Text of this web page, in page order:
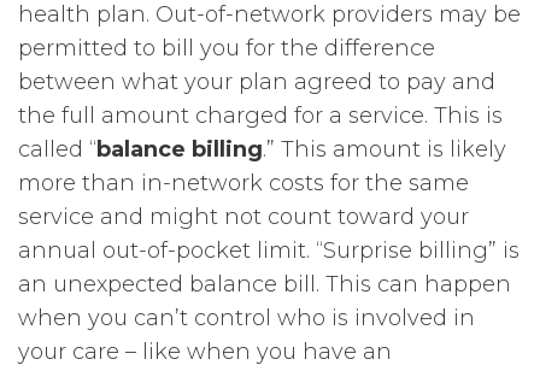
health plan. Out-of-network providers may be
permitted to bill you for the difference
between what your plan agreed to pay and
the full amount charged for a service. This is
called “balance billing.” This amount is likely
more than in-network costs for the same
service and might not count toward your
annual out-of-pocket limit. “Surprise billing” is
an unexpected balance bill. This can happen
when you can’t control who is involved in
your care – like when you have an